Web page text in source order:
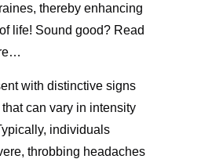
thereby enhancing
life! Sound good? Read
with distinctive signs
can vary in intensity
individuals
throbbing headaches